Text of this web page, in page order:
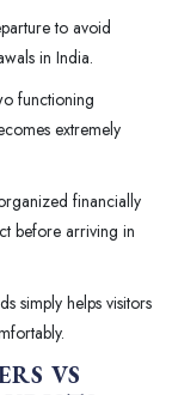
to avoid
in India.
functioning
extremely
financially
before arriving in
simply helps visitors
VS